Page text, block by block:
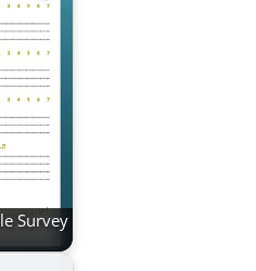
Survey